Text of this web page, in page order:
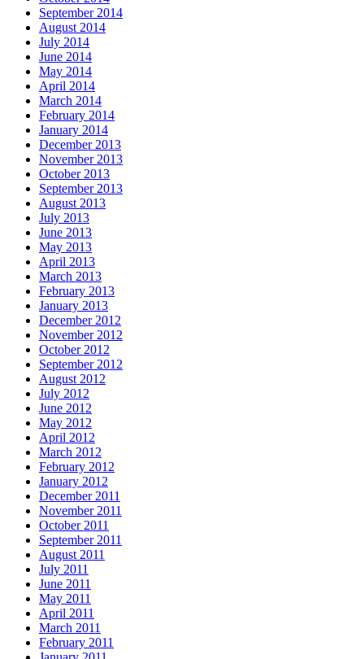
September 2014
August 2014
July 2014
June 2014
May 2014
April 2014
March 2014
February 2014
January 2014
December 2013
November 2013
October 2013
September 2013
August 2013
July 2013
June 2013
May 2013
April 2013
March 2013
February 2013
January 2013
December 2012
November 2012
October 2012
September 2012
August 2012
July 2012
June 2012
May 2012
April 2012
March 2012
February 2012
January 2012
December 2011
November 2011
October 2011
September 2011
August 2011
July 2011
June 2011
May 2011
April 2011
March 2011
February 2011